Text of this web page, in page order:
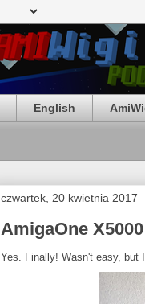
English
czwartek, 20 kwietnia 2017
AmigaOne
Yes. Finally! Wasn't easy, but